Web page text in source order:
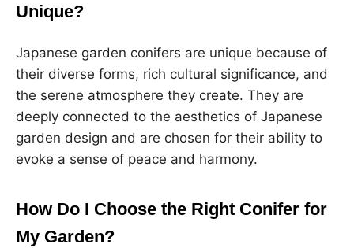
Unique?
Japanese garden conifers are unique because of
their diverse forms, rich cultural significance, and
the serene atmosphere they create. They are
deeply connected to the aesthetics of Japanese
garden design and are chosen for their ability to
evoke a sense of peace and harmony.
How Do I Choose the Right Conifer for
My Garden?